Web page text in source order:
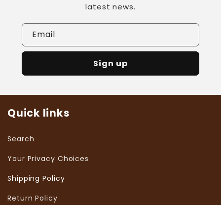
latest news.
Email
Sign up
Quick links
Search
Your Privacy Choices
Shipping Policy
Return Policy